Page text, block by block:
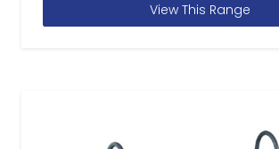
View This Range